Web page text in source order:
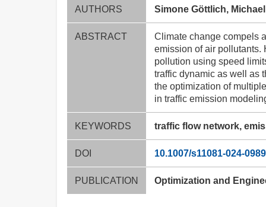
AUTHORS Simone Göttlich,
ABSTRACT
Climate change compels
emission of air pollutants.
pollution using speed
traffic dynamic as well as
the optimization of
in traffic emission
KEYWORDS traffic flow network,
DOI 10.1007/s11081-024-
PUBLICATION Optimization and